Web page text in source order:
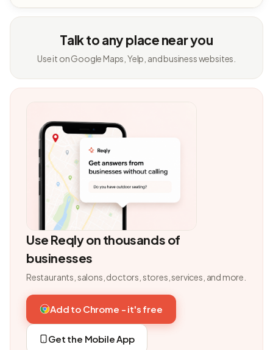
Talk to any place near you
Use it on Google Maps, Yelp, and business websites.
Use Reqly on thousands of
businesses
Restaurants, salons, doctors, stores, services, and more.
Add to Chrome - it's free
Get the Mobile App